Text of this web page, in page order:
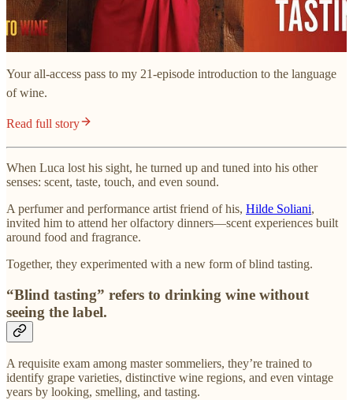
Your all-access pass to my 21-episode introduction to the language
of wine.
Read full story
When Luca lost his sight, he turned up and tuned into his other
senses: scent, taste, touch, and even sound.
A perfumer and performance artist friend of his, Hilde Soliani,
invited him to attend her olfactory dinners—scent experiences built
around food and fragrance.
Together, they experimented with a new form of blind tasting.
“Blind tasting” refers to drinking wine without
seeing the label.
A requisite exam among master sommeliers, they’re trained to
identify grape varieties, distinctive wine regions, and even vintage
years by looking, smelling, and tasting.